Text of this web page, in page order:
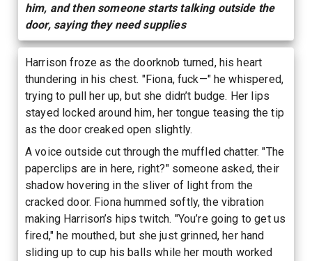
him, and then someone starts talking outside the
door, saying they need supplies
Harrison froze as the doorknob turned, his heart
thundering in his chest. "Fiona, fuck—" he whispered,
trying to pull her up, but she didn’t budge. Her lips
stayed locked around him, her tongue teasing the tip
as the door creaked open slightly.
A voice outside cut through the muffled chatter. "The
paperclips are in here, right?" someone asked, their
shadow hovering in the sliver of light from the
cracked door. Fiona hummed softly, the vibration
making Harrison’s hips twitch. "You’re going to get us
fired," he mouthed, but she just grinned, her hand
sliding up to cup his balls while her mouth worked